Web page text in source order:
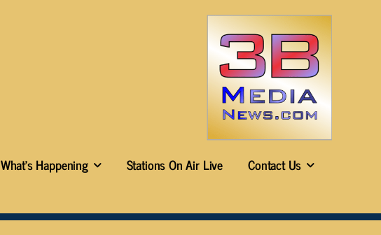
What’s Happening Stations On Air Live
Contact Us